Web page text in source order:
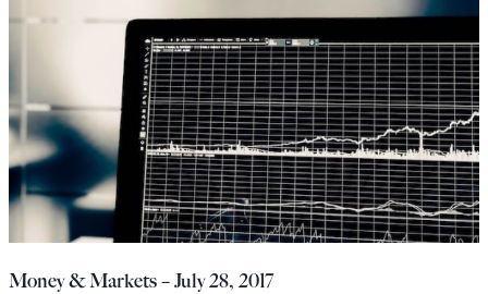
Money & Markets – July 28, 2017